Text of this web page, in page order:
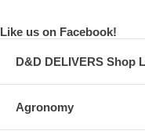
Like us on Facebook!
D&D DELIVERS Shop
Agronomy